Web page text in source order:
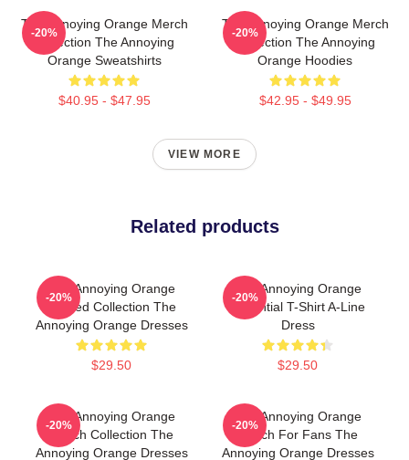
The Annoying Orange Merch
Collection The Annoying
Orange Sweatshirts
$40.95 - $47.95
-20%
The Annoying Orange Merch
Collection The Annoying
Orange Hoodies
$42.95 - $49.95
-20%
VIEW MORE
Related products
The Annoying Orange
Limited Collection The
Annoying Orange Dresses
$29.50
-20%
The Annoying Orange
Essential T-Shirt A-Line
Dress
$29.50
-20%
The Annoying Orange
Merch Collection The
Annoying Orange Dresses
-20%
The Annoying Orange
Merch For Fans The
Annoying Orange Dresses
-20%